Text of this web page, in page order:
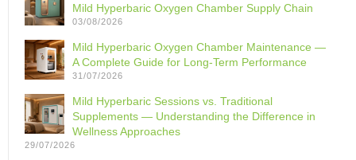
Mild Hyperbaric Oxygen Chamber Supply Chain
03/08/2026
Mild Hyperbaric Oxygen Chamber Maintenance —
A Complete Guide for Long-Term Performance
31/07/2026
Mild Hyperbaric Sessions vs. Traditional
Supplements — Understanding the Difference in
Wellness Approaches
29/07/2026